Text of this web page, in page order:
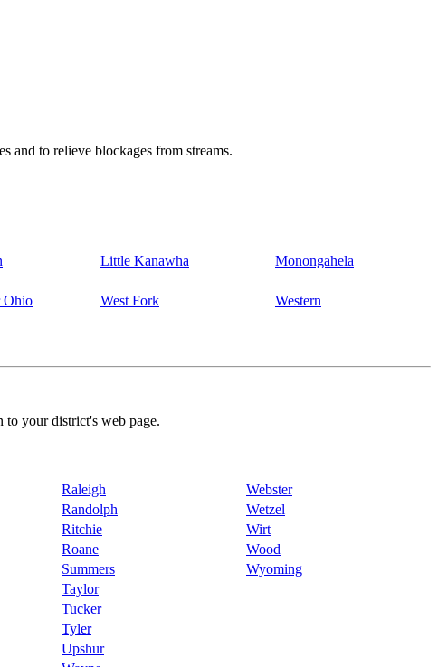
and to relieve blockages from streams.
Little Kanawha Monongahela
Ohio West Fork Western
to your district's web page.
Raleigh
Webster
Randolph
Wetzel
Ritchie
Wirt
Roane
Wood
Summers
Wyoming
Taylor
Tucker
Tyler
Upshur